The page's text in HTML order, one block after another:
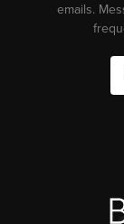
emails.